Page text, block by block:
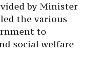
by Minister
the various
to
social welfare